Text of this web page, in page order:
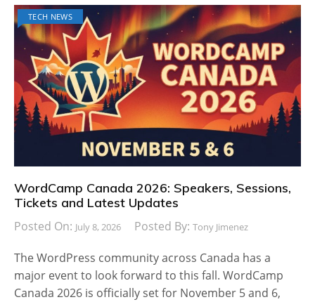
TECH NEWS
WordCamp Canada 2026: Speakers, Sessions,
Tickets and Latest Updates
Posted On: July 8, 2026 Posted By: Tony Jimenez
The WordPress community across Canada has a
major event to look forward to this fall. WordCamp
Canada 2026 is officially set for November 5 and 6,